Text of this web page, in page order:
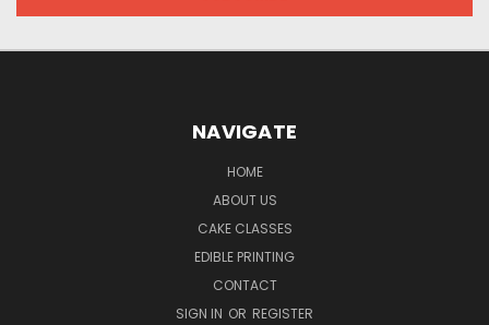
NAVIGATE
HOME
ABOUT US
CAKE CLASSES
EDIBLE PRINTING
CONTACT
SIGN IN OR REGISTER